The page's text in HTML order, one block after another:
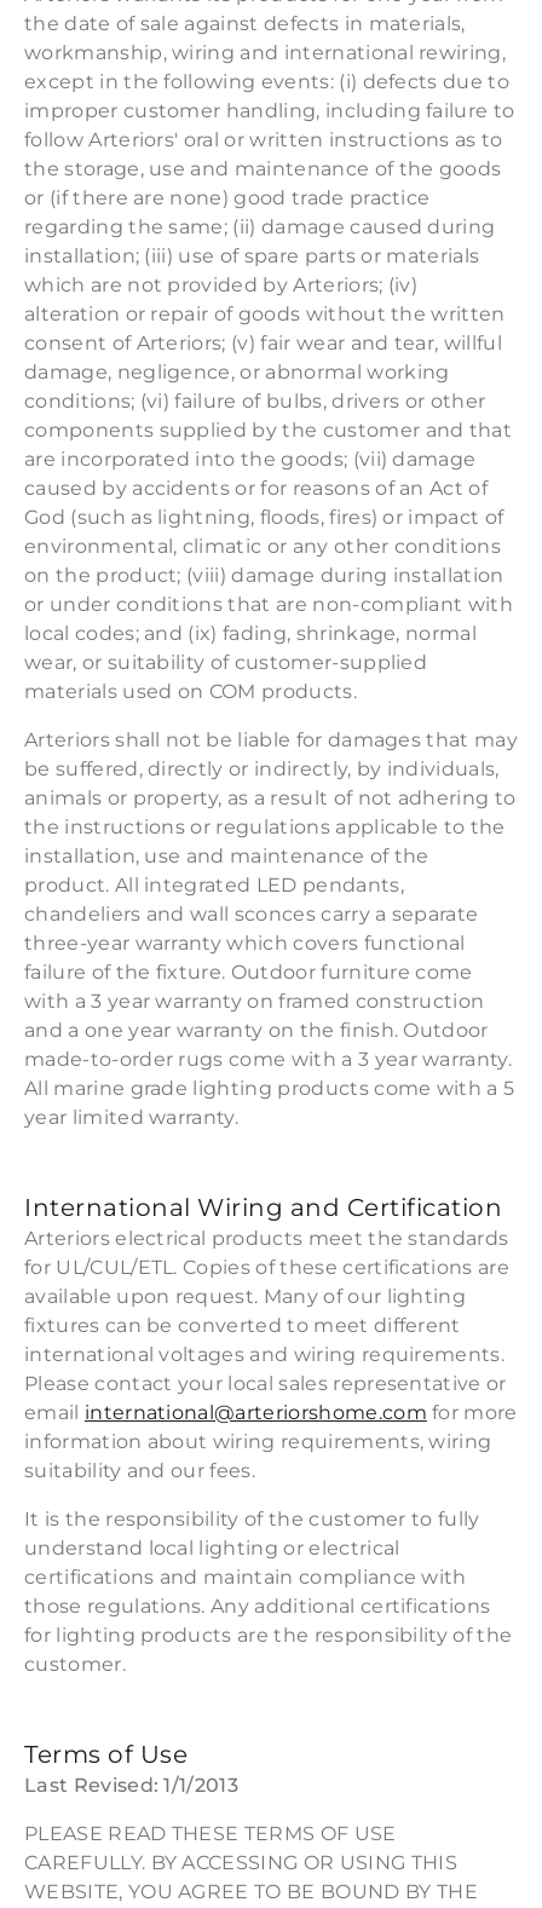
the date of sale against defects in materials,
workmanship, wiring and international rewiring,
except in the following events: (i) defects due to
improper customer handling, including failure to
follow Arteriors' oral or written instructions as to
the storage, use and maintenance of the goods
or (if there are none) good trade practice
regarding the same; (ii) damage caused during
installation; (iii) use of spare parts or materials
which are not provided by Arteriors; (iv)
alteration or repair of goods without the written
consent of Arteriors; (v) fair wear and tear, willful
damage, negligence, or abnormal working
conditions; (vi) failure of bulbs, drivers or other
components supplied by the customer and that
are incorporated into the goods; (vii) damage
caused by accidents or for reasons of an Act of
God (such as lightning, floods, fires) or impact of
environmental, climatic or any other conditions
on the product; (viii) damage during installation
or under conditions that are non-compliant with
local codes; and (ix) fading, shrinkage, normal
wear, or suitability of customer-supplied
materials used on COM products.
Arteriors shall not be liable for damages that may
be suffered, directly or indirectly, by individuals,
animals or property, as a result of not adhering to
the instructions or regulations applicable to the
installation, use and maintenance of the
product. All integrated LED pendants,
chandeliers and wall sconces carry a separate
three-year warranty which covers functional
failure of the fixture. Outdoor furniture come
with a 3 year warranty on framed construction
and a one year warranty on the finish. Outdoor
made-to-order rugs come with a 3 year warranty.
All marine grade lighting products come with a 5
year limited warranty.
International Wiring and Certification
Arteriors electrical products meet the standards
for UL/CUL/ETL. Copies of these certifications are
available upon request. Many of our lighting
fixtures can be converted to meet different
international voltages and wiring requirements.
Please contact your local sales representative or
email international@arteriorshome.com for more
information about wiring requirements, wiring
suitability and our fees.
It is the responsibility of the customer to fully
understand local lighting or electrical
certifications and maintain compliance with
those regulations. Any additional certifications
for lighting products are the responsibility of the
customer.
Terms of Use
Last Revised: 1/1/2013
PLEASE READ THESE TERMS OF USE
CAREFULLY. BY ACCESSING OR USING THIS
WEBSITE, YOU AGREE TO BE BOUND BY THE